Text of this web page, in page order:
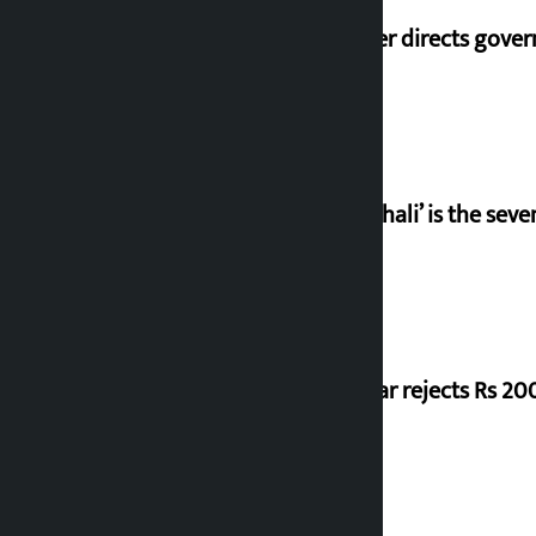
Speaker directs
‘Gaunthali’ is the
Shekhar rejects Rs